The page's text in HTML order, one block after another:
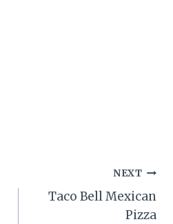
NEXT
Taco Bell Mexican
Pizza